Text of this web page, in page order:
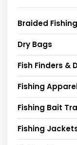
Braided
Dry Bags
Fish Finders &
Fishing
Fishing Bait
Fishing